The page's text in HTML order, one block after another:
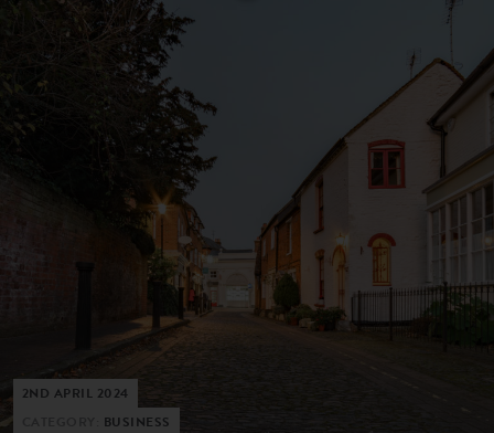
2ND APRIL 2024
BUSINESS